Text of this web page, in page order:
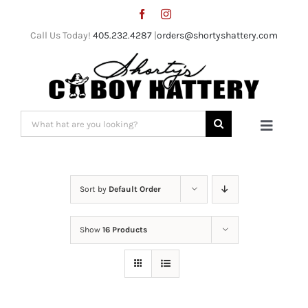
Call Us Today! 405.232.4287 |orders@shortyshattery.com
Search
for:
Toggle
Straw Hats
Sort by Default Order
Show 16 Products